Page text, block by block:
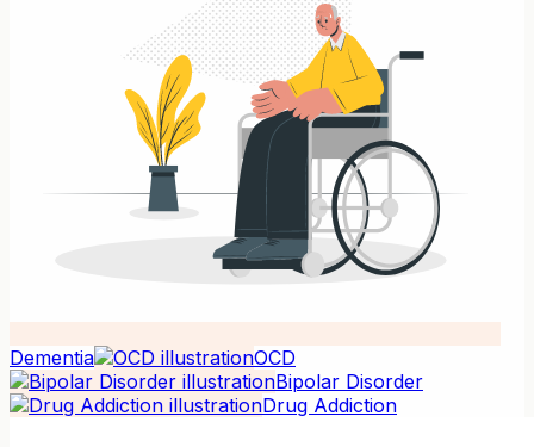
Dementia
OCD
Bipolar Disorder
Drug Addiction